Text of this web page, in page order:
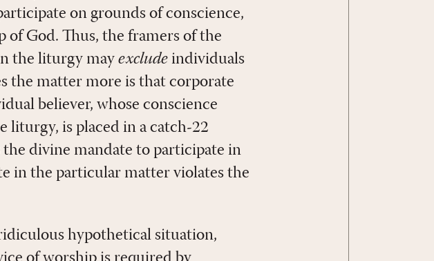
on grounds of conscience,
God. Thus, the framers of the
the liturgy may exclude individuals
the matter more is that corporate
believer, whose conscience
liturgy, is placed in a catch-22
divine mandate to participate in
in the particular matter violates the
hypothetical situation,